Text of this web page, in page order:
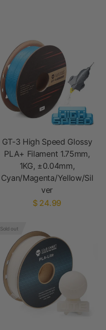
GT-3 High Speed Glossy
PLA+ Filament 1.75mm,
1KG, ±0.04mm,
Cyan/Magenta/Yellow/Sil
ver
$ 24.99
Sold out